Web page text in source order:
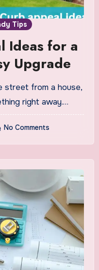
Tips
Ideas for a
Upgrade
street from a house,
right away.…
No Comments